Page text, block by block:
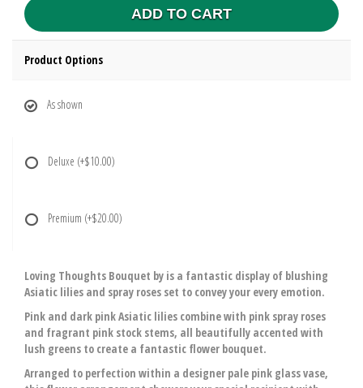
ADD TO CART
Product Options
As shown
Deluxe (+$10.00)
Premium (+$20.00)
Loving Thoughts Bouquet by is a fantastic display of blushing
Asiatic lilies and spray roses set to convey your every emotion.
Pink and dark pink Asiatic lilies combine with pink spray roses
and fragrant pink stock stems, all beautifully accented with
lush greens to create a fantastic flower bouquet.
Arranged to perfection within a designer pale pink glass vase,